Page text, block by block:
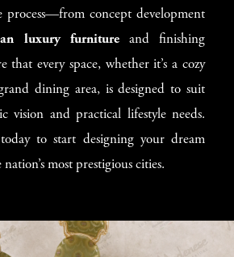
concept development
luxury furnitureand finishing
that every space, whether it’s a cozy
dining area, is designed to suit
vision and practical lifestyle needs.
to start designing your dream
most prestigious cities.